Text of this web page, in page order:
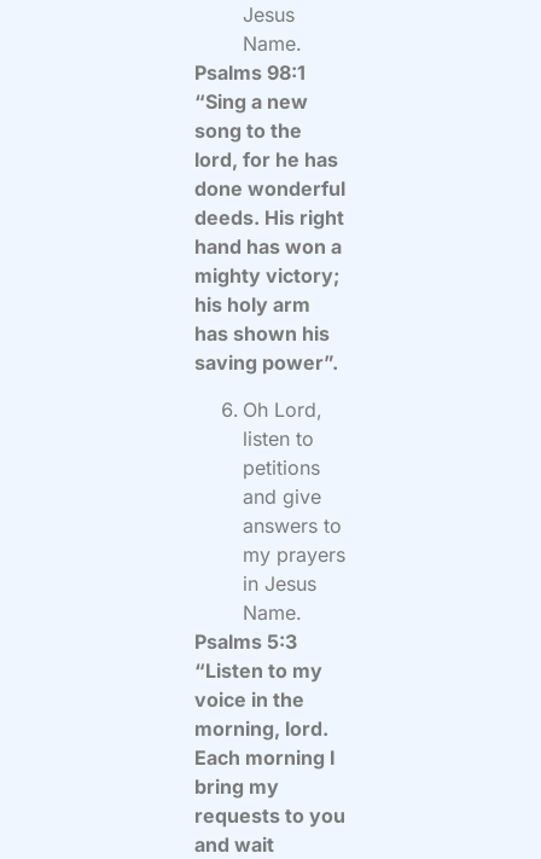
Jesus
Name.
Psalms 98:1
“Sing a new
song to the
lord, for he has
done wonderful
deeds. His right
hand has won a
mighty victory;
his holy arm
has shown his
saving power”.
Oh Lord,
listen to
petitions
and give
answers to
my prayers
in Jesus
Name.
Psalms 5:3
“Listen to my
voice in the
morning, lord.
Each morning I
bring my
requests to you
and wait